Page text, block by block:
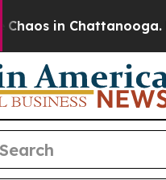
Chaos in Chattanooga.